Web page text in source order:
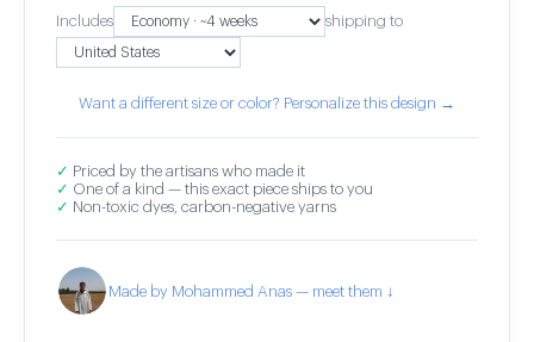
Includes shipping to
Want a different size or color? Personalize this design →
✓ Priced by the artisans who made it
✓ One of a kind — this exact piece ships to you
✓ Non-toxic dyes, carbon-negative yarns
Made by Mohammed Anas — meet them ↓